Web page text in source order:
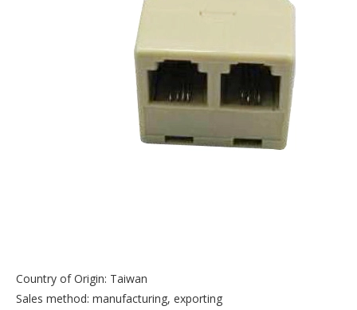
Country of Origin: Taiwan
Sales method: manufacturing, exporting